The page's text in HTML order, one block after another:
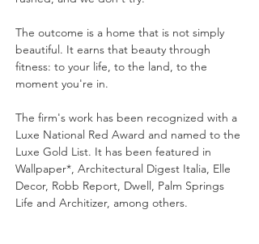
The outcome is a home that is not simply
beautiful. It earns that beauty through
fitness: to your life, to the land, to the
moment you're in.
The firm's work has been recognized with a
Luxe National Red Award and named to the
Luxe Gold List. It has been featured in
Wallpaper*, Architectural Digest Italia, Elle
Decor, Robb Report, Dwell, Palm Springs
Life and Architizer, among others.